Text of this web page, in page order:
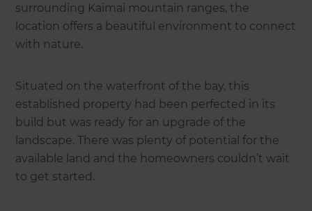
surrounding Kaimai mountain ranges, the
location offers a beautiful environment to connect
with nature.
Situated on the waterfront of the bay, this
established property had been perfected in its
build but was ready for an upgrade of the
landscape. There was plenty of potential for the
available land and the homeowners couldn’t wait
to get started.